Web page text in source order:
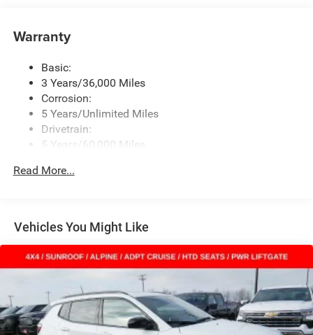
Wireless Phone Connectivity
Warranty
Basic:
3 Years/36,000 Miles
Corrosion:
5 Years/Unlimited Miles
Drivetrain:
5 Years/60,000 Miles
5 Years/60,000 Miles
Read More...
Vehicles You Might Like